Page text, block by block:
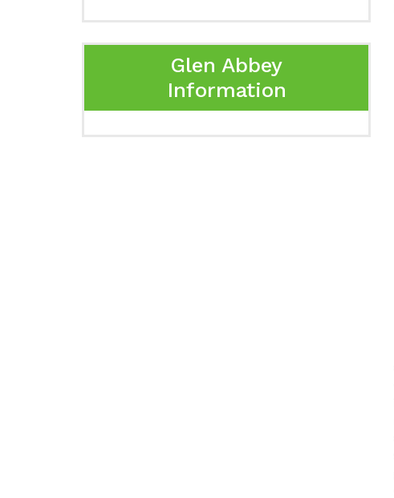
Glen Abbey
Information